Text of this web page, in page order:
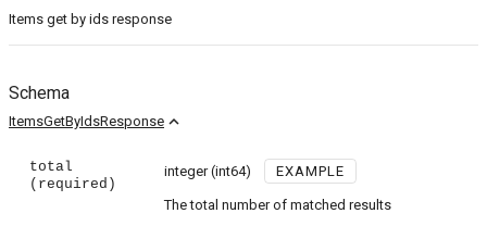
Items get by ids response
Schema
ItemsGetByIdsResponse expand_less
total
(required)
integer(int64) EXAMPLE
The total number of matched results